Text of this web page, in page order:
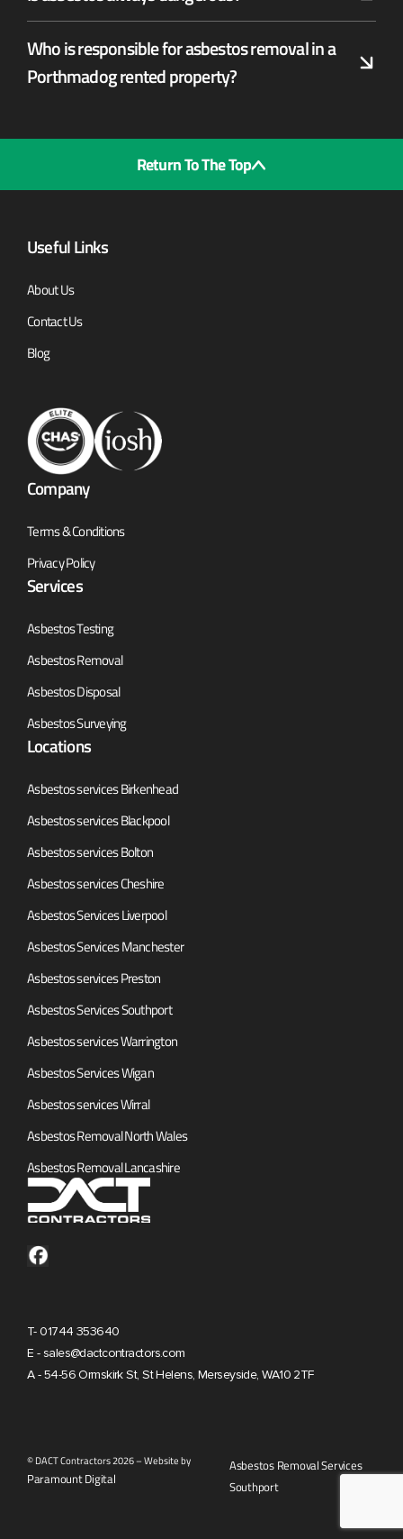
Who is responsible for asbestos removal in a
Porthmadog rented property?
Return To The Top
Useful Links
About Us
Contact Us
Blog
Company
Terms & Conditions
Privacy Policy
Services
Asbestos Testing
Asbestos Removal
Asbestos Disposal
Asbestos Surveying
Locations
Asbestos services Birkenhead
Asbestos services Blackpool
Asbestos services Bolton
Asbestos services Cheshire
Asbestos Services Liverpool
Asbestos Services Manchester
Asbestos services Preston
Asbestos Services Southport
Asbestos services Warrington
Asbestos Services Wigan
Asbestos services Wirral
Asbestos Removal North Wales
Asbestos Removal Lancashire
T- 01744 353640
E - sales@dactcontractors.com
A - 54-56 Ormskirk St, St Helens, Merseyside, WA10 2TF
© DACT Contractors 2026 – Website by
Paramount Digital
Asbestos Removal Services
Southport